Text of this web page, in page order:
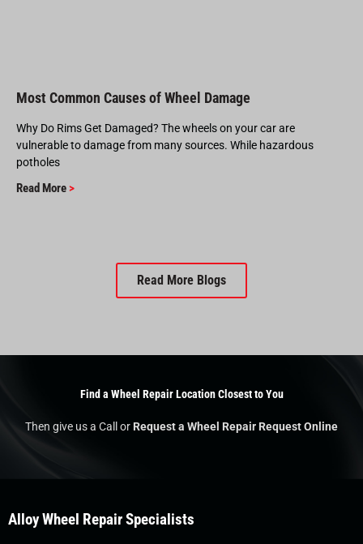
Most Common Causes of Wheel Damage
Why Do Rims Get Damaged? The wheels on your car are
vulnerable to damage from many sources. While hazardous
potholes
Read More >
Read More Blogs
Find a Wheel Repair Location Closest to You
Then give us a Call orRequest a Wheel Repair Request Online
Alloy Wheel Repair Specialists